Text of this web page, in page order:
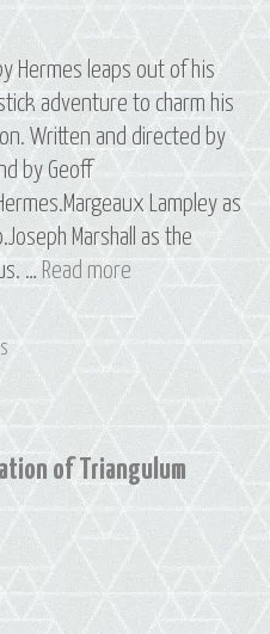
Hermes leaps out of his
adventure to charm his
Written and directed by
by Geoff
Lampley as
Marshall as the
… Read more
Constellation
Part
of Triangulum